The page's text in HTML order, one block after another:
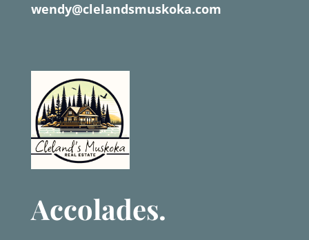
wendy@clelandsmuskoka.com
Accolades.